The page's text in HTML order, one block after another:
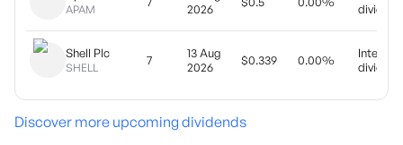
APAM
2026
dividend
Shell Plc
SHELL 7
13 Aug
2026
$0.339 0.00%
Interim
dividend
Discover more upcoming dividends